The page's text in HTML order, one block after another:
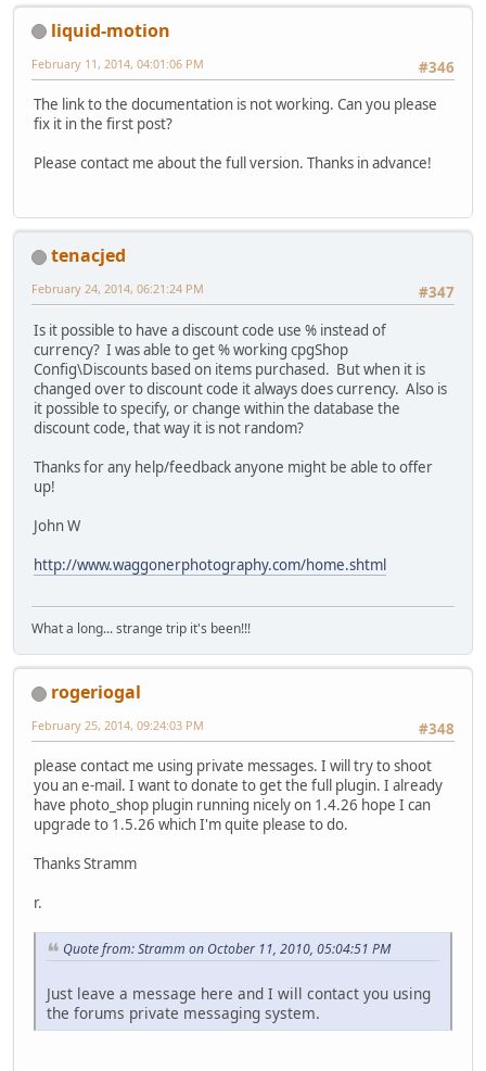
liquid-motion
#346
February 11, 2014, 04:01:06 PM
The link to the documentation is not working. Can you please
fix it in the first post?
Please contact me about the full version. Thanks in advance!
tenacjed
#347
February 24, 2014, 06:21:24 PM
Is it possible to have a discount code use % instead of
currency? I was able to get % working cpgShop
Config\Discounts based on items purchased. But when it is
changed over to discount code it always does currency. Also is
it possible to specify, or change within the database the
discount code, that way it is not random?
Thanks for any help/feedback anyone might be able to offer
up!
John W
http://www.waggonerphotography.com/home.shtml
What a long... strange trip it's been!!!
rogeriogal
#348
February 25, 2014, 09:24:03 PM
please contact me using private messages. I will try to shoot
you an e-mail. I want to donate to get the full plugin. I already
have photo_shop plugin running nicely on 1.4.26 hope I can
upgrade to 1.5.26 which I'm quite please to do.
Thanks Stramm
r.
Quote from: Stramm on October 11, 2010, 05:04:51 PM
Just leave a message here and I will contact you using
the forums private messaging system.